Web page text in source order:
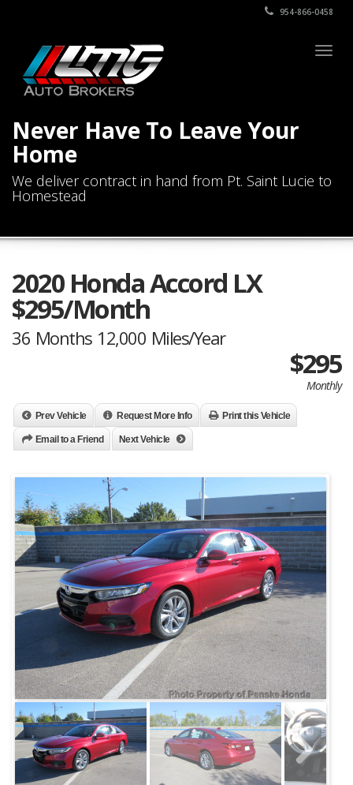
954-866-0458
Never Have To Leave Your
Home
We deliver contract in hand from Pt. Saint Lucie to
Homestead
2020 Honda Accord LX
$295/Month
36 Months 12,000 Miles/Year
$295
Monthly
Prev Vehicle Request More Info Print this Vehicle
Email to a Friend Next Vehicle
Next